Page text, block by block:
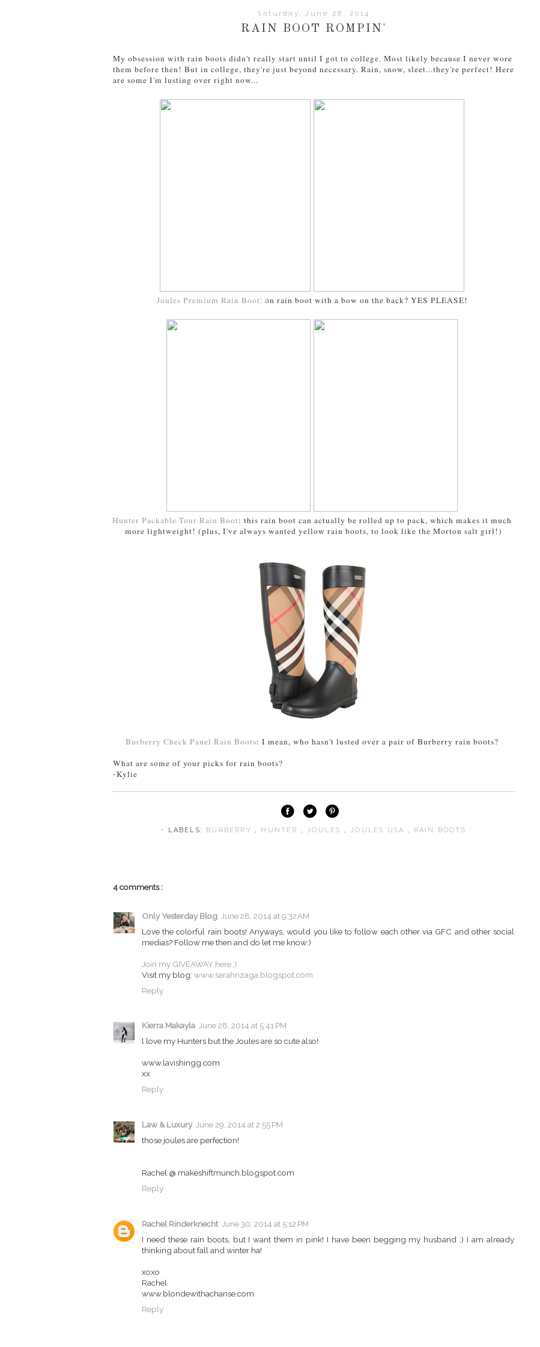
Saturday, June 28, 2014
RAIN BOOT ROMPIN'
My obsession with rain boots didn't really start until I got to college. Most likely because I never wore
them before then! But in college, they're just beyond necessary. Rain, snow, sleet...they're perfect! Here
are some I'm lusting over right now...
Joules Premium Rain Boot: an rain boot with a bow on the back? YES PLEASE!
Hunter Packable Tour Rain Boot: this rain boot can actually be rolled up to pack, which makes it much
more lightweight! (plus, I've always wanted yellow rain boots, to look like the Morton salt girl!)
Burberry Check Panel Rain Boots: I mean, who hasn't lusted over a pair of Burberry rain boots?
What are some of your picks for rain boots?
-Kylie
⋅ LABELS: BURBERRY , HUNTER , JOULES , JOULES USA , RAIN BOOTS
4 comments :
Only Yesterday Blog June 28, 2014 at 9:32 AM
Love the colorful rain boots! Anyways, would you like to follow each other via GFC and other social
medias? Follow me then and do let me know:)
Join my GIVEAWAY here ;)
Visit my blog: www.sarahrizaga.blogspot.com
Reply
Kierra Makayla June 28, 2014 at 5:41 PM
l love my Hunters but the Joules are so cute also!
www.lavishingg.com
xx
Reply
Law & Luxury June 29, 2014 at 2:55 PM
those joules are perfection!
Rachel @ makeshiftmunch.blogspot.com
Reply
Rachel Rinderknecht June 30, 2014 at 5:12 PM
I need these rain boots, but I want them in pink! I have been begging my husband ;) I am already
thinking about fall and winter ha!
xoxo
Rachel
www.blondewithachanse.com
Reply